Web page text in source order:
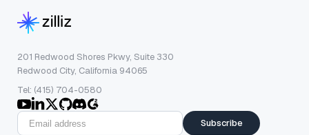
201 Redwood Shores Pkwy, Suite 330
Redwood City, California 94065
Tel: (415) 704-0580
Subscribe